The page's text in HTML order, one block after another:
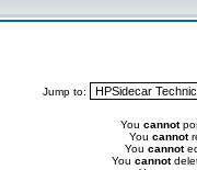
Jump to:
You cannot
You cannot
You cannot
You cannot